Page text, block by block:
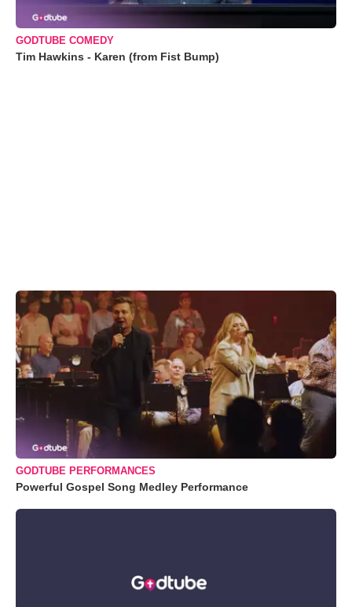
GODTUBE COMEDY
Tim Hawkins - Karen (from Fist Bump)
GODTUBE PERFORMANCES
Powerful Gospel Song Medley Performance